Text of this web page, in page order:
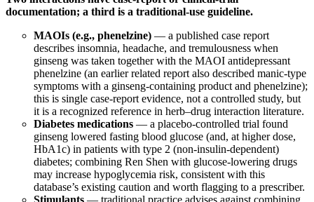
documentation; a third is a traditional-use guideline.
MAOIs (e.g., phenelzine) — a published case report
describes insomnia, headache, and tremulousness when
ginseng was taken together with the MAOI antidepressant
phenelzine (an earlier related report also described manic-type
symptoms with a ginseng-containing product and phenelzine);
this is single case-report evidence, not a controlled study, but
it is a recognized reference in herb–drug interaction literature.
Diabetes medications — a placebo-controlled trial found
ginseng lowered fasting blood glucose (and, at higher dose,
HbA1c) in patients with type 2 (non-insulin-dependent)
diabetes; combining Ren Shen with glucose-lowering drugs
may increase hypoglycemia risk, consistent with this
database’s existing caution and worth flagging to a prescriber.